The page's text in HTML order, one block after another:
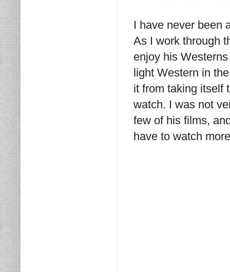
I have never been
As I work through
enjoy his
light Western in
it from taking itself
watch. I was not
few of his films,
have to watch